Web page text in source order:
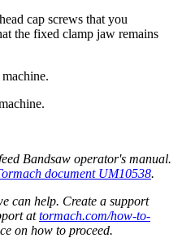
cap screws that you
the fixed clamp jaw remains
Bandsaw operator's manual.
document UM10538.
can help. Create a support
attormach.com/how-to-
on how to proceed.